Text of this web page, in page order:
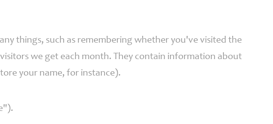
things, such as remembering whether you've visited the
we get each month. They contain information about
your name, for instance).